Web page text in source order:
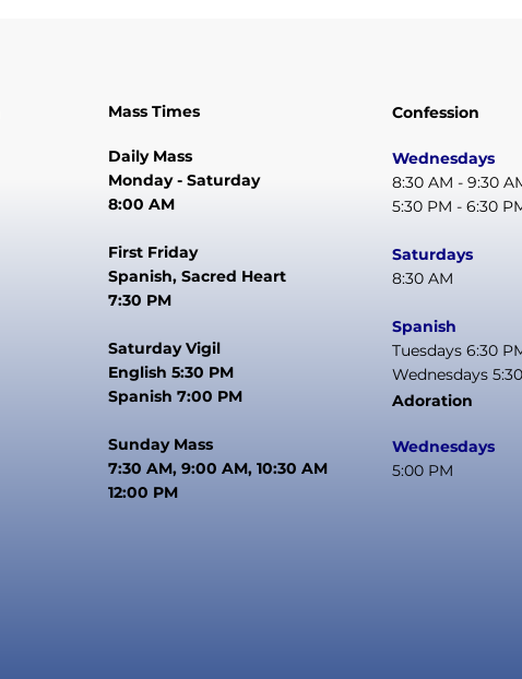
Mass Times
Daily Mass
Monday - Saturday
8:00 AM
First Friday
Spanish, Sacred Heart
7:30 PM
Saturday Vigil
English 5:30 PM
Spanish 7:00 PM
Sunday Mass
7:30 AM, 9:00 AM, 10:30 AM
12:00 PM
Confession
Wednesdays
8:30 AM - 9:30
5:30 PM - 6:30
Saturdays
8:30 AM
Spanish
Tuesdays 6:30
Wednesdays
Adoration
Wednesdays
5:00 PM